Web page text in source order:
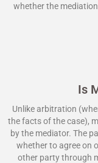
whether the
Is
Unlike arbitration
the facts of the case),
by the mediator. The
whether to agree on
other party through